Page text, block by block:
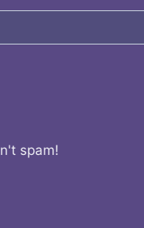
spam!